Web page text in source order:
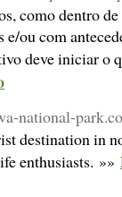
como dentro
ou com
deve iniciar o
national-
destination in
enthusiasts. »»